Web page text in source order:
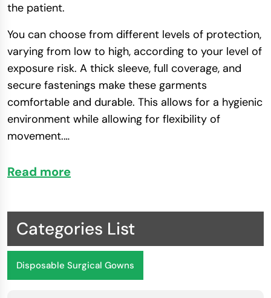
the patient.
You can choose from different levels of protection,
varying from low to high, according to your level of
exposure risk. A thick sleeve, full coverage, and
secure fastenings make these garments
comfortable and durable. This allows for a hygienic
environment while allowing for flexibility of
movement.…
Health and Safety Advantages of Surgical
quality protection and comfort. They are created
with refined materials and strict safety standards
and will provide reliable coverage during critical
medical procedures.
Read more
Categories List
Disposable Surgical Gowns